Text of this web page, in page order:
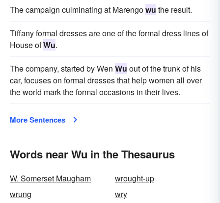
The campaign culminating at Marengowu the result.
Tiffany formal dresses are one of the formal dress lines of
House ofWu.
The company, started by Wen Wu out of the trunk of his
car, focuses on formal dresses that help women all over
the world mark the formal occasions in their lives.
More Sentences
Words near Wu in the Thesaurus
W. Somerset Maugham
wrought-up
wrung
wry